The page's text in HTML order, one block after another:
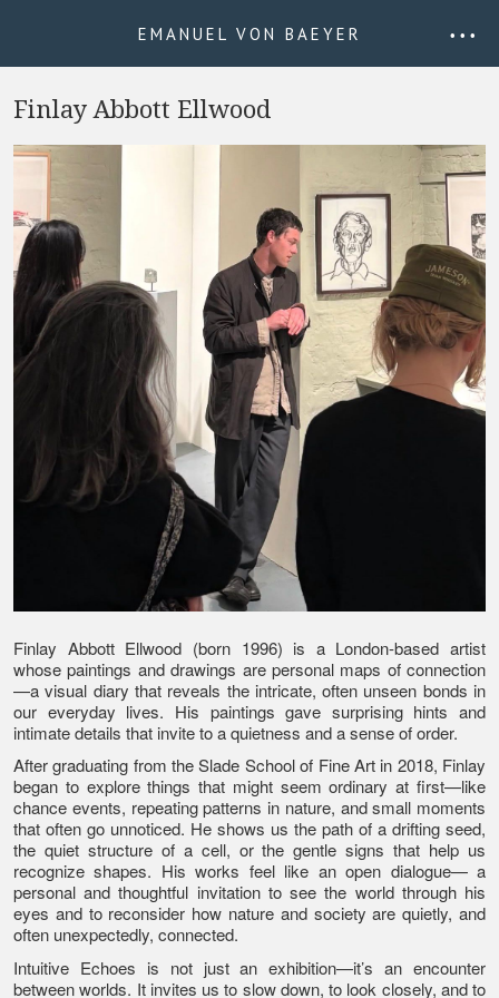
EMANUEL VON BAEYER • • •
Finlay Abbott Ellwood
Finlay Abbott Ellwood (born 1996) is a London-based artist
whose paintings and drawings are personal maps of connection
—a visual diary that reveals the intricate, often unseen bonds in
our everyday lives. His paintings gave surprising hints and
intimate details that invite to a quietness and a sense of order.
After graduating from the Slade School of Fine Art in 2018, Finlay
began to explore things that might seem ordinary at first—like
chance events, repeating patterns in nature, and small moments
that often go unnoticed. He shows us the path of a drifting seed,
the quiet structure of a cell, or the gentle signs that help us
recognize shapes. His works feel like an open dialogue— a
personal and thoughtful invitation to see the world through his
eyes and to reconsider how nature and society are quietly, and
often unexpectedly, connected.
Intuitive Echoes is not just an exhibition—it’s an encounter
between worlds. It invites us to slow down, to look closely, and to